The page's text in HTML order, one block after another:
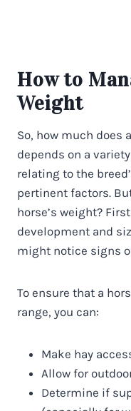
How to
Weight
So, how much does
depends on a
relating to the
pertinent factors.
horse’s weight?
development and
might notice signs
To ensure that a
range, you can:
Make hay
Allow for
Determine if